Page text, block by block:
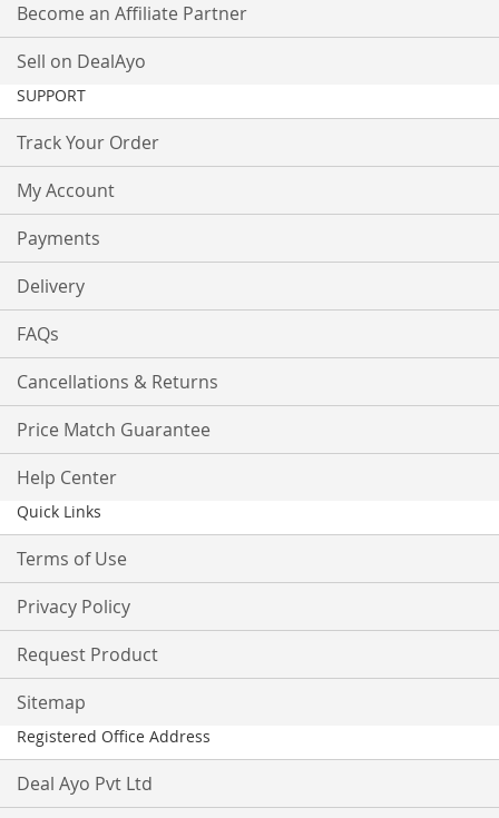
Become an Affiliate Partner
Sell on DealAyo
SUPPORT
Track Your Order
My Account
Payments
Delivery
FAQs
Cancellations & Returns
Price Match Guarantee
Help Center
Quick Links
Terms of Use
Privacy Policy
Request Product
Sitemap
Registered Office Address
Deal Ayo Pvt Ltd